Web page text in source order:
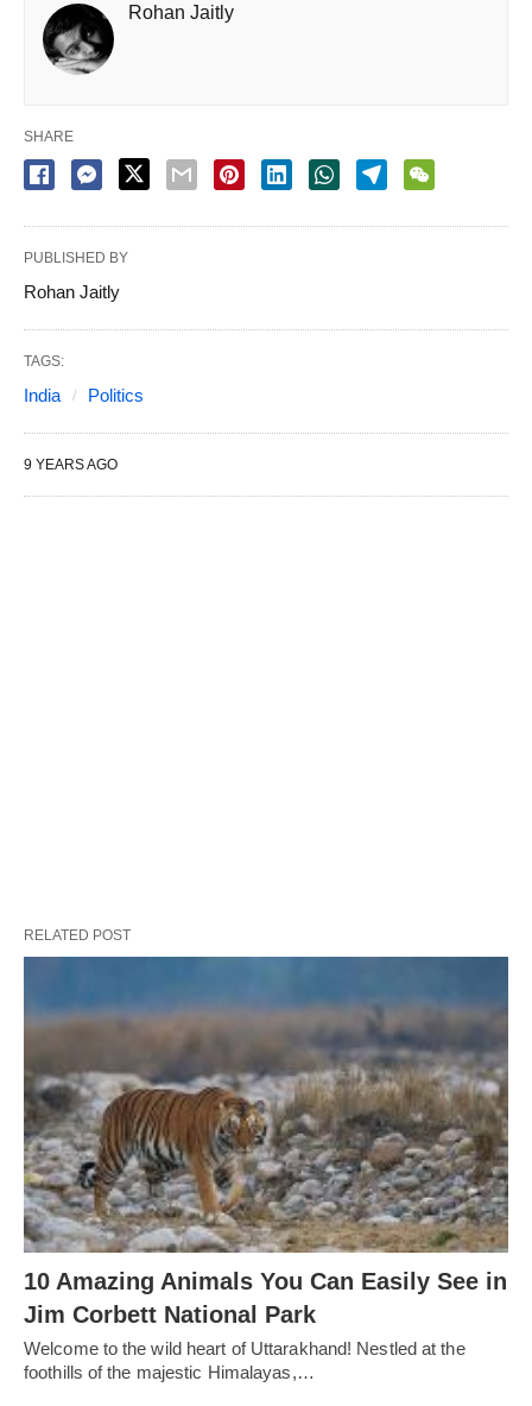
Rohan Jaitly
SHARE
PUBLISHED BY
Rohan Jaitly
TAGS:
India Politics
9 YEARS AGO
RELATED POST
10 Amazing Animals You Can Easily See in
Jim Corbett National Park
Welcome to the wild heart of Uttarakhand! Nestled at the
foothills of the majestic Himalayas,…